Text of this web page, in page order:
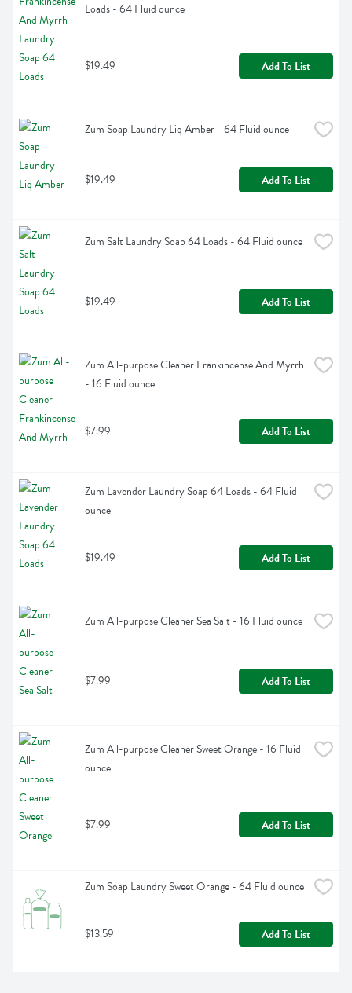
Loads - 64 Fluid ounce
$19.49 Add To List
Zum Soap Laundry Liq Amber - 64 Fluid ounce
$19.49 Add To List
Zum Salt Laundry Soap 64 Loads - 64 Fluid ounce
$19.49 Add To List
Zum All-purpose Cleaner Frankincense And Myrrh
- 16 Fluid ounce
$7.99 Add To List
Zum Lavender Laundry Soap 64 Loads - 64 Fluid
ounce
$19.49 Add To List
Zum All-purpose Cleaner Sea Salt - 16 Fluid ounce
$7.99 Add To List
Zum All-purpose Cleaner Sweet Orange - 16 Fluid
ounce
$7.99 Add To List
Zum Soap Laundry Sweet Orange - 64 Fluid ounce
$13.59 Add To List